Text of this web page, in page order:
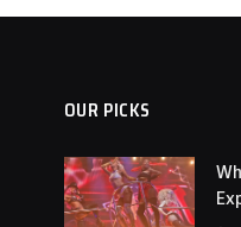
OUR PICKS